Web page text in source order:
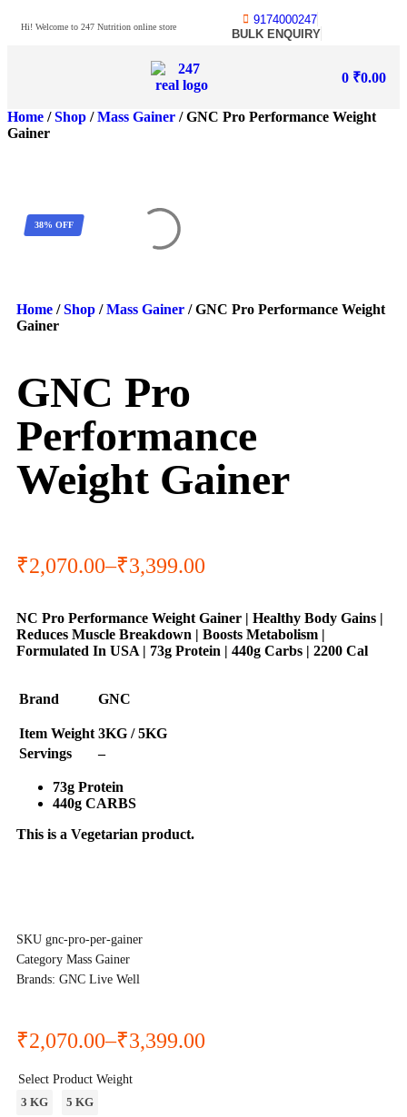
Hi! Welcome to 247 Nutrition online store
9174000247
BULK ENQUIRY
0 ₹0.00
Home /Shop /Mass Gainer / GNC Pro Performance Weight
Gainer
38% OFF
Home /Shop /Mass Gainer / GNC Pro Performance Weight
Gainer
GNC Pro
Performance
Weight Gainer
₹2,070.00–₹3,399.00
NC Pro Performance Weight Gainer | Healthy Body Gains |
Reduces Muscle Breakdown | Boosts Metabolism |
Formulated In USA | 73g Protein | 440g Carbs | 2200 Cal
Brand GNC
Item Weight 3KG / 5KG
Servings
–
73g Protein
440g CARBS
This is a Vegetarian product.
SKU gnc-pro-per-gainer
Category Mass Gainer
Brands: GNC Live Well
₹2,070.00–₹3,399.00
Select Product Weight
3 KG
5 KG